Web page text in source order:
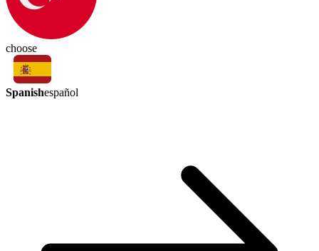
choose
Spanishespañol